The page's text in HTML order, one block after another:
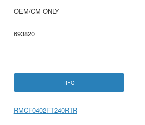
OEM/CM ONLY
693820
RFQ
RMCF0402FT240RTR